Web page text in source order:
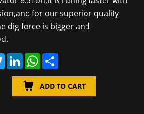
for our superior quality
dig force is bigger and
T
w
L
i
k
e
d
W
h
s
A
S
h
e
ADD TO CART